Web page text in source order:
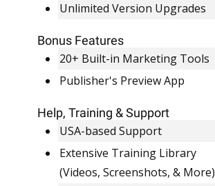
Unlimited Version Upgrades
Bonus Features
20+ Built-in Marketing Tools
Publisher's Preview App
Help, Training & Support
USA-based Support
Extensive Training Library
(Videos, Screenshots, & More)